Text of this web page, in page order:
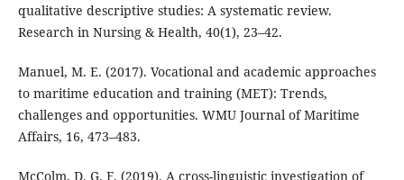
qualitative descriptive studies: A systematic review.
Research in Nursing & Health, 40(1), 23–42.
Manuel, M. E. (2017). Vocational and academic approaches
to maritime education and training (MET): Trends,
challenges and opportunities. WMU Journal of Maritime
Affairs, 16, 473–483.
McColm, D. G. F. (2019). A cross-linguistic investigation of